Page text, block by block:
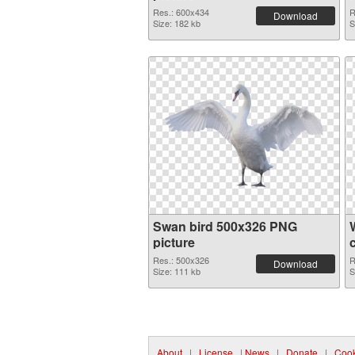
Res.: 600x434
Size: 182 kb
Download
Swan bird 500x326 PNG
picture
Res.: 500x326
Size: 111 kb
Download
About | License | News | Donate |